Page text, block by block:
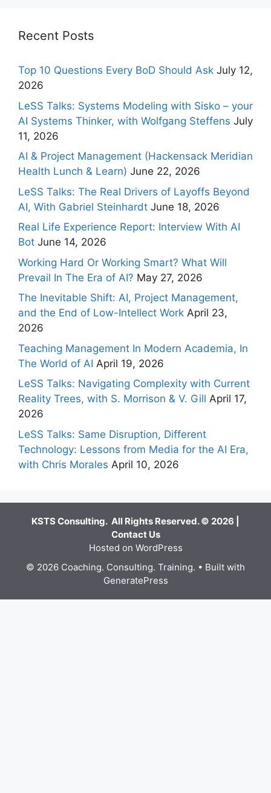
Recent Posts
Top 10 Questions Every BoD Should Ask July 12,
2026
LeSS Talks: Systems Modeling with Sisko – your
AI Systems Thinker, with Wolfgang Steffens July
11, 2026
AI & Project Management (Hackensack Meridian
Health Lunch & Learn) June 22, 2026
LeSS Talks: The Real Drivers of Layoffs Beyond
AI, With Gabriel Steinhardt June 18, 2026
Real Life Experience Report: Interview With AI
Bot June 14, 2026
Working Hard Or Working Smart? What Will
Prevail In The Era of AI? May 27, 2026
The Inevitable Shift: AI, Project Management,
and the End of Low-Intellect Work April 23,
2026
Teaching Management In Modern Academia, In
The World of AI April 19, 2026
LeSS Talks: Navigating Complexity with Current
Reality Trees, with S. Morrison & V. Gill April 17,
2026
LeSS Talks: Same Disruption, Different
Technology: Lessons from Media for the AI Era,
with Chris Morales April 10, 2026
KSTS Consulting. All Rights Reserved. © 2026 |
Contact Us
Hosted on WordPress
© 2026 Coaching. Consulting. Training. • Built with
GeneratePress